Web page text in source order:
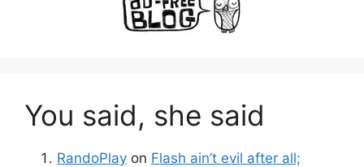
You said, she said
RandoPlay on Flash ain’t evil after all;